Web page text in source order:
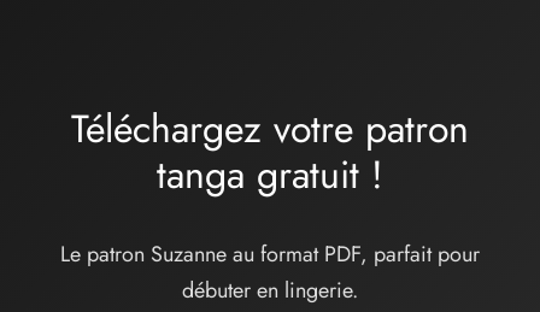
Téléchargez votre patron
tanga gratuit !
Le patron Suzanne au format PDF, parfait pour
débuter en lingerie.